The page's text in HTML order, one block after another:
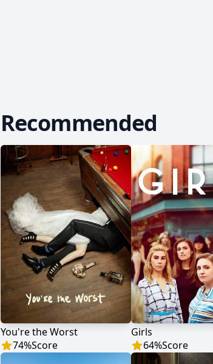
Recommended
You're the Worst
74%Score
Girls
64%Score